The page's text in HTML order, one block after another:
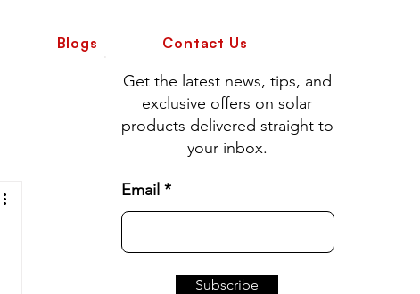
Blogs Contact Us
Get the latest news, tips, and
exclusive offers on solar
products delivered straight to
your inbox.
Email
Subscribe